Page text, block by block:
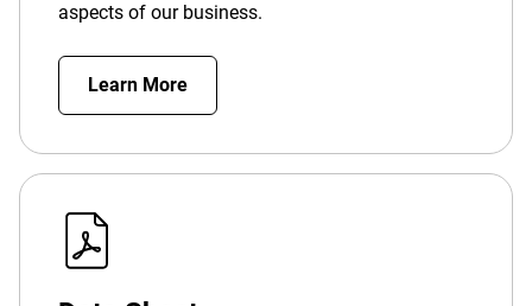
aspects of our business.
Learn More